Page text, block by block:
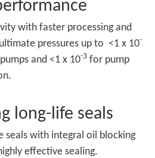
with faster processing and
pressures up to <1 x 10-
and <1 x 10-3 for pump
long-life seals
seals with integral oil blocking
effective sealing.